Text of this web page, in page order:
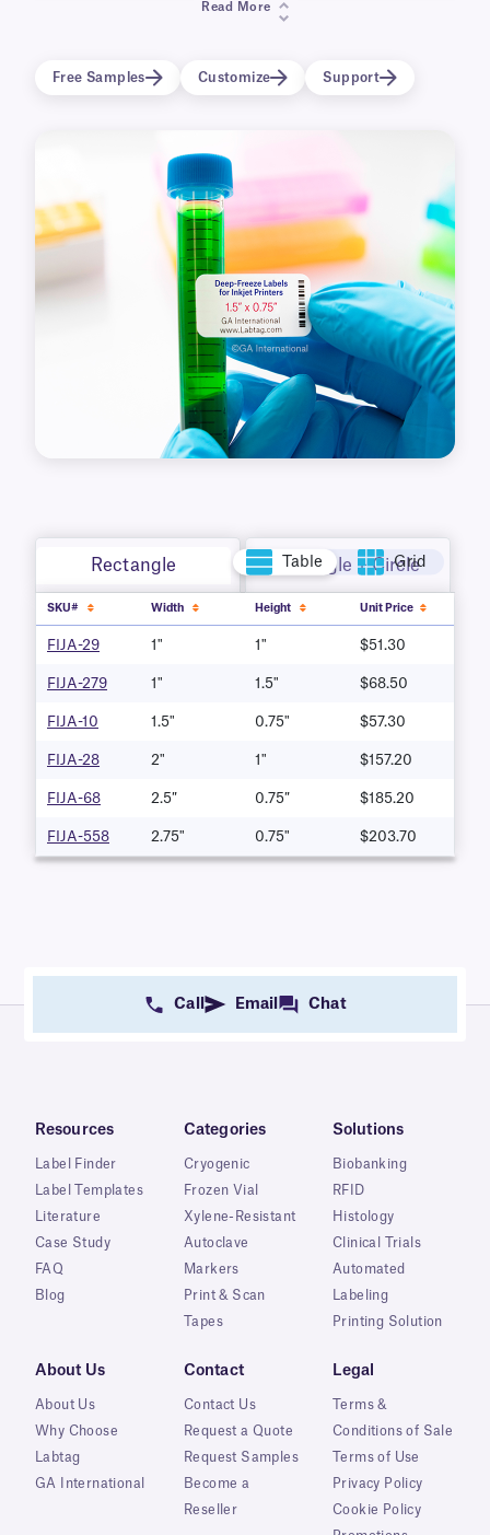
other containers for storage in laboratory
ballpoint opens and cryogenic markers.
Read More
Free Samples Customize Support
Rectangle Rectangle + Circle
Table Grid
SKU# Width Height Unit Price
FIJA-29 1" 1" $51.30
FIJA-279 1" 1.5" $68.50
FIJA-10 1.5" 0.75" $57.30
FIJA-28 2" 1" $157.20
FIJA-68 2.5″ 0.75″ $185.20
FIJA-558 2.75" 0.75" $203.70
Call Email Chat
Resources
Label Finder
Label Templates
Literature
Case Study
FAQ
Blog
Categories
Cryogenic
Frozen Vial
Xylene-Resistant
Autoclave
Markers
Print & Scan
Tapes
Solutions
Biobanking
RFID
Histology
Clinical Trials
Automated
Labeling
Printing Solution
About Us
About Us
Why Choose
Labtag
GA International
Contact
Contact Us
Request a Quote
Request Samples
Become a
Reseller
Legal
Terms &
Conditions of Sale
Terms of Use
Privacy Policy
Cookie Policy